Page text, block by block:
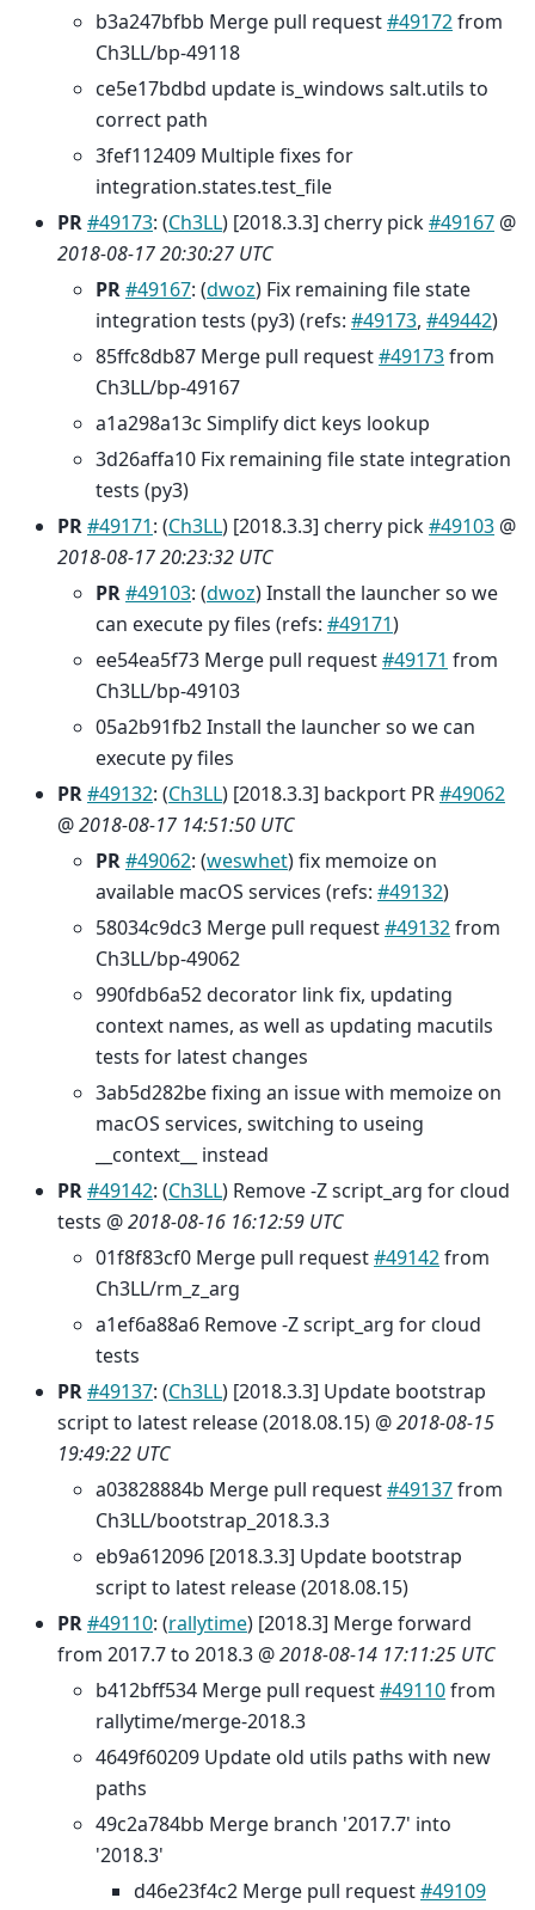
b3a247bfbb Merge pull request#49172from
Ch3LL/bp-49118
ce5e17bdbd update is_windows salt.utils to
correct path
3fef112409 Multiple fixes for
integration.states.test_file
PR#49173: (Ch3LL) [2018.3.3] cherry pick#49167 @
2018-08-17 20:30:27 UTC
PR#49167: (dwoz) Fix remaining file state
integration tests (py3) (refs: #49173, #49442)
85ffc8db87 Merge pull request#49173from
Ch3LL/bp-49167
a1a298a13c Simplify dict keys lookup
3d26affa10 Fix remaining file state integration
tests (py3)
PR#49171: (Ch3LL) [2018.3.3] cherry pick#49103 @
2018-08-17 20:23:32 UTC
PR#49103: (dwoz) Install the launcher so we
can execute py files (refs: #49171)
ee54ea5f73 Merge pull request#49171 from
Ch3LL/bp-49103
05a2b91fb2 Install the launcher so we can
execute py files
PR#49132: (Ch3LL) [2018.3.3] backport PR#49062
@2018-08-17 14:51:50 UTC
PR#49062: (weswhet) fix memoize on
available macOS services (refs: #49132)
58034c9dc3 Merge pull request#49132from
Ch3LL/bp-49062
990fdb6a52 decorator link fix, updating
context names, as well as updating macutils
tests for latest changes
3ab5d282be fixing an issue with memoize on
macOS services, switching to useing
__context__ instead
PR#49142: (Ch3LL) Remove -Z script_arg for cloud
tests @2018-08-16 16:12:59 UTC
01f8f83cf0 Merge pull request#49142from
Ch3LL/rm_z_arg
a1ef6a88a6 Remove -Z script_arg for cloud
tests
PR#49137: (Ch3LL) [2018.3.3] Update bootstrap
script to latest release (2018.08.15) @2018-08-15
19:49:22 UTC
a03828884b Merge pull request#49137from
Ch3LL/bootstrap_2018.3.3
eb9a612096 [2018.3.3] Update bootstrap
script to latest release (2018.08.15)
PR#49110: (rallytime) [2018.3] Merge forward
from 2017.7 to 2018.3 @2018-08-14 17:11:25 UTC
b412bff534 Merge pull request#49110from
rallytime/merge-2018.3
4649f60209 Update old utils paths with new
paths
49c2a784bb Merge branch '2017.7' into
'2018.3'
d46e23f4c2 Merge pull request#49109